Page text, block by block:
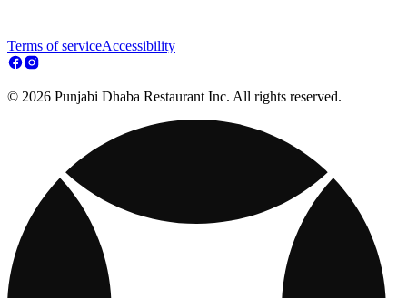
Terms of serviceAccessibility
© 2026 Punjabi Dhaba Restaurant Inc. All rights reserved.